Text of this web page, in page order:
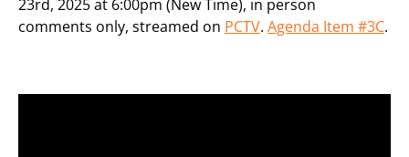
23rd, 2025 at 6:00pm (New Time), in person
comments only, streamed on PCTV. Agenda Item #3C.